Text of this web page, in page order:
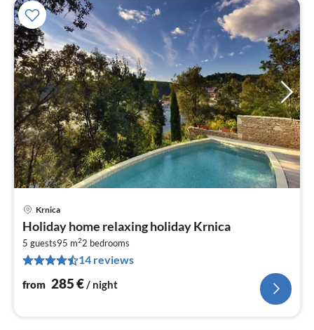
Krnica
Holiday home relaxing holiday Krnica
5 guests95 m22 bedrooms
14 reviews
from 285€/ night